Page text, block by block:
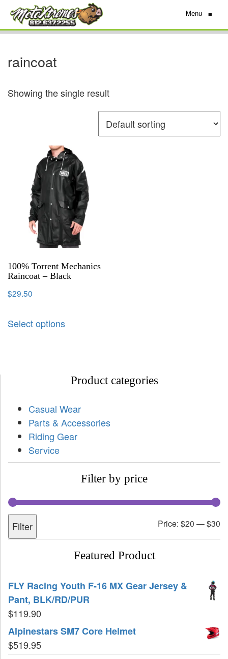
Menu ≡
raincoat
Showing the single result
100% Torrent Mechanics
Raincoat – Black
$29.50
Select options
Product categories
Casual Wear
Parts & Accessories
Riding Gear
Service
Filter by price
Filter Price: $20 —$30
Featured Product
FLY Racing Youth F-16 MX Gear Jersey &
Pant, BLK/RD/PUR
$119.90
Alpinestars SM7 Core Helmet
$519.95